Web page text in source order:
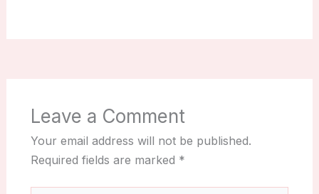
Leave a Comment
Your email address will not be published.
Required fields are marked *